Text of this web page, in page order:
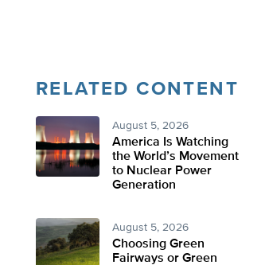
RELATED CONTENT
August 5, 2026
America Is Watching
the World’s Movement
to Nuclear Power
Generation
August 5, 2026
Choosing Green
Fairways or Green